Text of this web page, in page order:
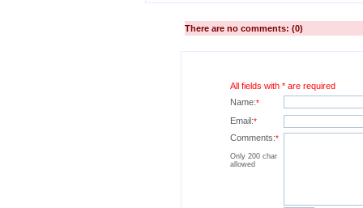
There are no comments: (0)
All fields with * are required
Name:*
Email:*
Comments:*
Only 200 char
allowed